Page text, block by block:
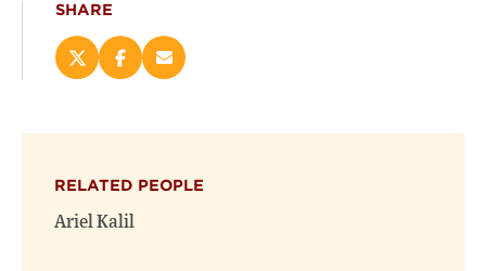
SHARE
Share
on
new
window)
Share
on
new
window)
Email
(opens
RELATED PEOPLE
Ariel Kalil